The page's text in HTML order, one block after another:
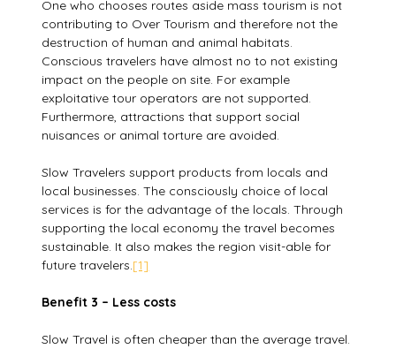
One who chooses routes aside mass tourism is not
contributing to Over Tourism and therefore not the
destruction of human and animal habitats.
Conscious travelers have almost no to not existing
impact on the people on site. For example
exploitative tour operators are not supported.
Furthermore, attractions that support social
nuisances or animal torture are avoided.
Slow Travelers support products from locals and
local businesses. The consciously choice of local
services is for the advantage of the locals. Through
supporting the local economy the travel becomes
sustainable. It also makes the region visit-able for
future travelers.[1]
Benefit 3 – Less costs
Slow Travel is often cheaper than the average travel.